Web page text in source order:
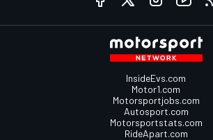
InsideEvs.com
Motor1.com
Motorsportjobs.com
Autosport.com
Motorsportstats.com
RideApart.com